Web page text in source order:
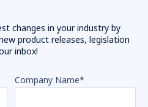
changes in your industry by
product releases, legislation
inbox!
Company Name*